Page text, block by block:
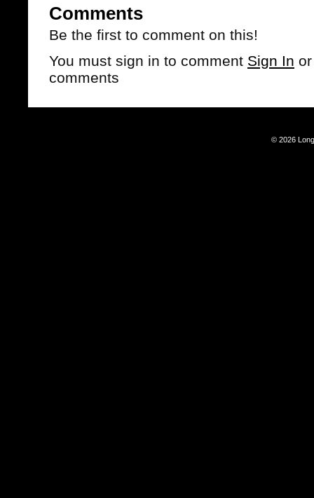
Comments
Be the first to comment on this!
You must sign in to comment Sign In
comments
© 2026